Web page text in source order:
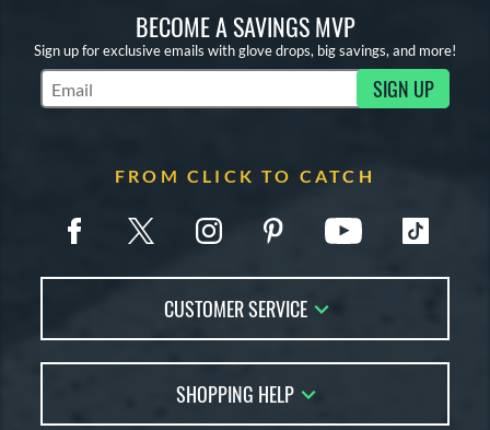
BECOME A SAVINGS MVP
Sign up for exclusive emails with glove drops, big savings, and more!
Subscribe to Marketing Updates SIGN UP
FROM CLICK TO CATCH
CUSTOMER SERVICE
FAQs
Returns
SHOPPING HELP